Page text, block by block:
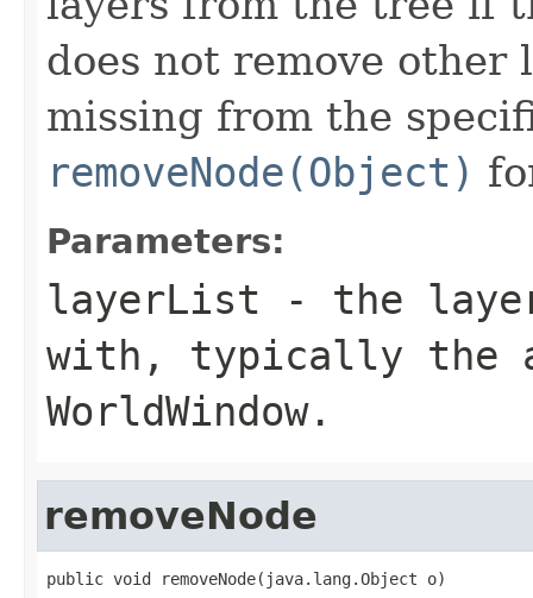
does not remove
missing from the
removeNode(Object)
Parameters:
layerList - the
with, typically the
WorldWindow.
removeNode
public void removeNode(java.lang.Object o)